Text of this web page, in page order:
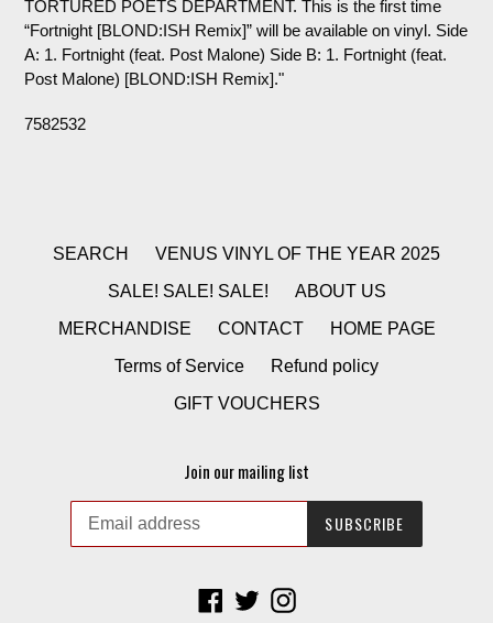
TORTURED POETS DEPARTMENT. This is the first time
“Fortnight [BLOND:ISH Remix]” will be available on vinyl. Side
A: 1. Fortnight (feat. Post Malone) Side B: 1. Fortnight (feat.
Post Malone) [BLOND:ISH Remix]."
7582532
SEARCH
VENUS VINYL OF THE YEAR 2025
SALE! SALE! SALE!
ABOUT US
MERCHANDISE
CONTACT
HOME PAGE
Terms of Service
Refund policy
GIFT VOUCHERS
Join our mailing list
SUBSCRIBE
Facebook
TwitterInstagram